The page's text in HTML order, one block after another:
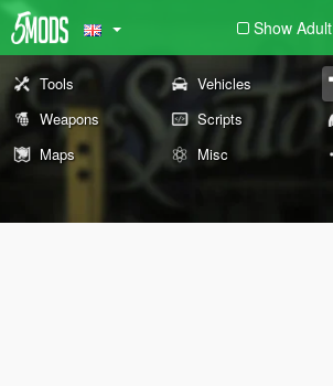
Show Adult
Tools Vehicles
Weapons
Scripts
Maps
Misc